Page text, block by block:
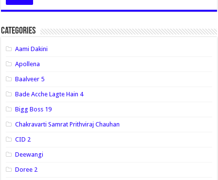
Categories
Aami Dakini
Apollena
Baalveer 5
Bade Acche Lagte Hain 4
Bigg Boss 19
Chakravarti Samrat Prithviraj Chauhan
CID 2
Deewangi
Doree 2